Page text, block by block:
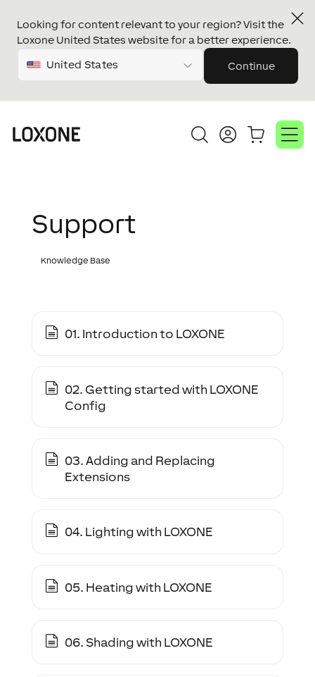
Looking for content relevant to your region? Visit the
Loxone United States website for a better experience.
United States Continue
Support
Knowledge Base
01. Introduction to LOXONE
02. Getting started with LOXONE
Config
03. Adding and Replacing
Extensions
04. Lighting with LOXONE
05. Heating with LOXONE
06. Shading with LOXONE